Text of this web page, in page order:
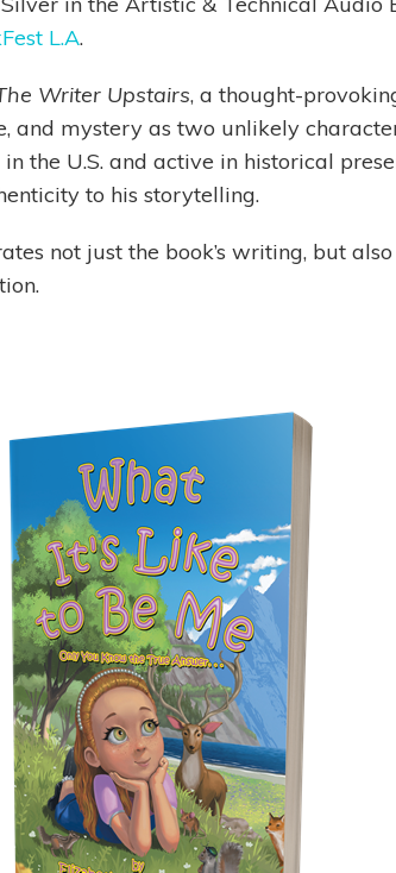
L.A.
Writer Upstairs, a thought-
and mystery as two unlikely
the U.S. and active in historical
to his storytelling.
not just the book’s writing, but